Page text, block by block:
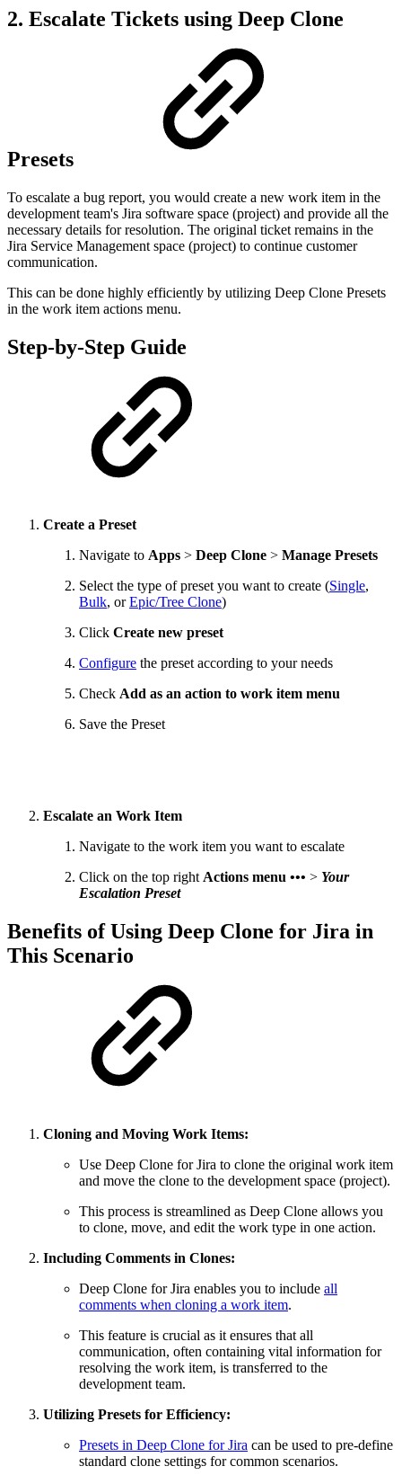
2. Escalate Tickets using Deep Clone
Presets
To escalate a bug report, you would create a new work item in the
development team's Jira software space (project) and provide all the
necessary details for resolution. The original ticket remains in the
Jira Service Management space (project) to continue customer
communication.
This can be done highly efficiently by utilizing Deep Clone Presets
in the work item actions menu.
Step-by-Step Guide
Create a Preset
Navigate to Apps > Deep Clone > Manage Presets
Select the type of preset you want to create (Single,
Bulk, orEpic/Tree Clone)
Click Create new preset
Configure the preset according to your needs
Check Add as an action to work item menu
Save the Preset
Escalate an Work Item
Navigate to the work item you want to escalate
Click on the top rightActions menu ••• > Your
Escalation Preset
Benefits of Using Deep Clone for Jira in
This Scenario
Cloning and Moving Work Items:
Use Deep Clone for Jira to clone the original work item
and move the clone to the development space (project).
This process is streamlined as Deep Clone allows you
to clone, move, and edit the work type in one action.
Including Comments in Clones:
Deep Clone for Jira enables you to include all
comments when cloning a work item.
This feature is crucial as it ensures that all
communication, often containing vital information for
resolving the work item, is transferred to the
development team.
Utilizing Presets for Efficiency:
Presets in Deep Clone for Jira can be used to pre-define
standard clone settings for common scenarios.